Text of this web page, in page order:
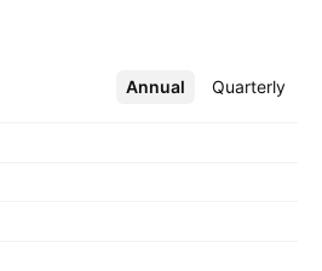
The company was
India.Annual Quarterly
More